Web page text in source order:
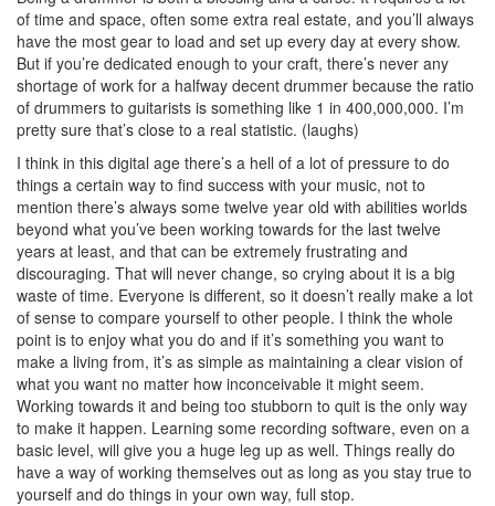
of time and space, often some extra real estate, and you’ll always
have the most gear to load and set up every day at every show.
But if you’re dedicated enough to your craft, there’s never any
shortage of work for a halfway decent drummer because the ratio
of drummers to guitarists is something like 1 in 400,000,000. I’m
pretty sure that’s close to a real statistic. (laughs)
I think in this digital age there’s a hell of a lot of pressure to do
things a certain way to find success with your music, not to
mention there’s always some twelve year old with abilities worlds
beyond what you’ve been working towards for the last twelve
years at least, and that can be extremely frustrating and
discouraging. That will never change, so crying about it is a big
waste of time. Everyone is different, so it doesn’t really make a lot
of sense to compare yourself to other people. I think the whole
point is to enjoy what you do and if it’s something you want to
make a living from, it’s as simple as maintaining a clear vision of
what you want no matter how inconceivable it might seem.
Working towards it and being too stubborn to quit is the only way
to make it happen. Learning some recording software, even on a
basic level, will give you a huge leg up as well. Things really do
have a way of working themselves out as long as you stay true to
yourself and do things in your own way, full stop.